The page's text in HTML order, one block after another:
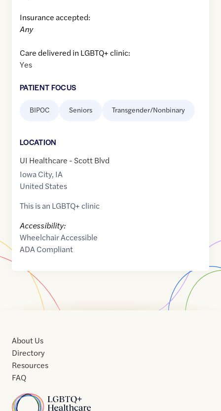
Insurance accepted:
Any
Care delivered in LGBTQ+ clinic:
Yes
PATIENT FOCUS
BIPOC Seniors Transgender/Nonbinary
LOCATION
UI Healthcare - Scott Blvd
Iowa City, IA
United States
This is an LGBTQ+ clinic
Accessibility:
Wheelchair Accessible
ADA Compliant
Home
About Us
Directory
Resources
FAQ